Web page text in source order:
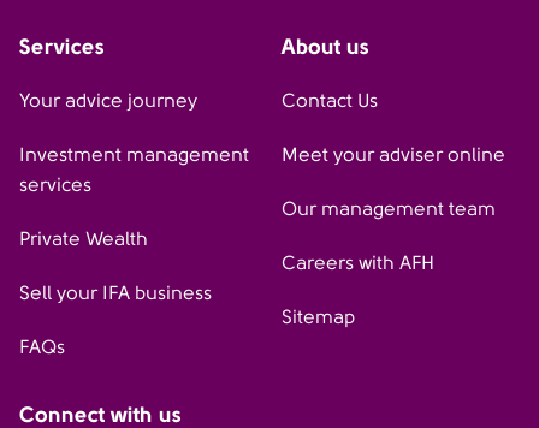
Services
Your advice journey
Investment management
services
Private Wealth
Sell your IFA business
FAQs
About us
Contact Us
Meet your adviser online
Our management team
Careers with AFH
Sitemap
Connect with us